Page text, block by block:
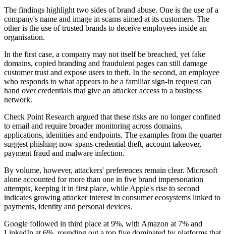
The findings highlight two sides of brand abuse. One is the use of a
company's name and image in scams aimed at its customers. The
other is the use of trusted brands to deceive employees inside an
organisation.
In the first case, a company may not itself be breached, yet fake
domains, copied branding and fraudulent pages can still damage
customer trust and expose users to theft. In the second, an employee
who responds to what appears to be a familiar sign-in request can
hand over credentials that give an attacker access to a business
network.
Check Point Research argued that these risks are no longer confined
to email and require broader monitoring across domains,
applications, identities and endpoints. The examples from the quarter
suggest phishing now spans credential theft, account takeover,
payment fraud and malware infection.
By volume, however, attackers' preferences remain clear. Microsoft
alone accounted for more than one in five brand impersonation
attempts, keeping it in first place, while Apple's rise to second
indicates growing attacker interest in consumer ecosystems linked to
payments, identity and personal devices.
Google followed in third place at 9%, with Amazon at 7% and